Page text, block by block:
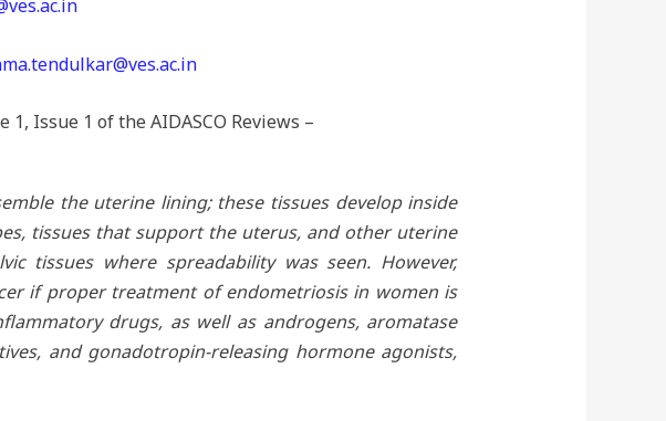
Issue 1 of the AIDASCO Reviews –
the uterine lining; these tissues develop inside
tissues that support the uterus, and other uterine
tissues where spreadability was seen. However,
if proper treatment of endometriosis in women is
drugs, as well as androgens, aromatase
and gonadotropin-releasing hormone agonists,